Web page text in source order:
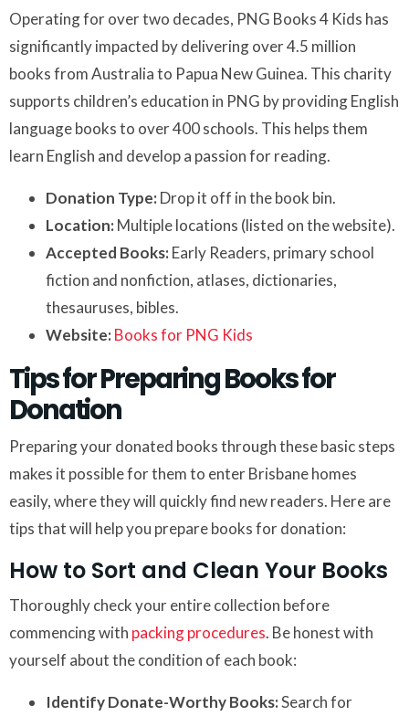
Operating for over two decades, PNG Books 4 Kids has
significantly impacted by delivering over 4.5 million
books from Australia to Papua New Guinea. This charity
supports children’s education in PNG by providing English
language books to over 400 schools. This helps them
learn English and develop a passion for reading.
Donation Type:Drop it off in the book bin.
Location:Multiple locations (listed on the website).
Accepted Books:Early Readers, primary school
fiction and nonfiction, atlases, dictionaries,
thesauruses, bibles.
Website:Books for PNG Kids
Tips for Preparing Books for
Donation
Preparing your donated books through these basic steps
makes it possible for them to enter Brisbane homes
easily, where they will quickly find new readers. Here are
tips that will help you prepare books for donation:
How to Sort and Clean Your Books
Thoroughly check your entire collection before
commencing with packing procedures. Be honest with
yourself about the condition of each book:
Identify Donate-Worthy Books:Search for